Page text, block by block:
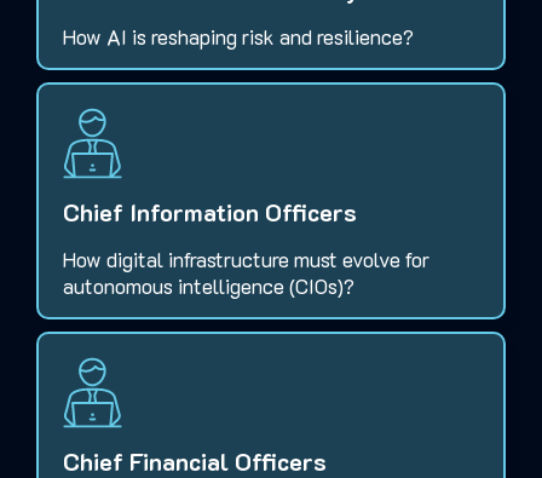
How AI is reshaping risk and resilience?
Chief Information Officers
How digital infrastructure must evolve for
autonomous intelligence (CIOs)?
Chief Financial Officers